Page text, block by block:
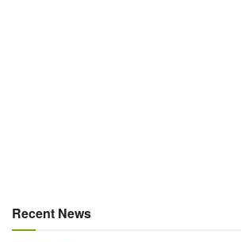
Recent News